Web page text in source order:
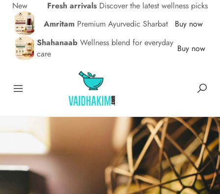
New Fresh arrivals Discover the latest wellness picks
Amritam Premium Ayurvedic Sharbat
Buy now
Shahanaab Wellness blend for everyday
care
Buy now